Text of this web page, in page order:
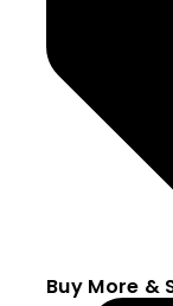
Buy More &